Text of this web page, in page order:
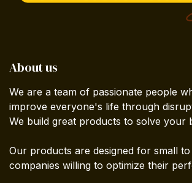
About us
We are a team of passionate people
improve everyone's life through
We build great products to solve your
Our products are designed for small
companies willing to optimize their